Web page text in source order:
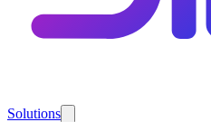
Solutions